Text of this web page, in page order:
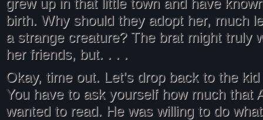
grew up in that little town and have
birth. Why should they adopt her, much
a strange creature? The brat might truly
her friends, but. . . .
Okay, time out. Let’s drop back to the
You have to ask yourself how much that
wanted to read. He was willing to do